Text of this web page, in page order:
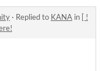
· Replied to KANA in [ !